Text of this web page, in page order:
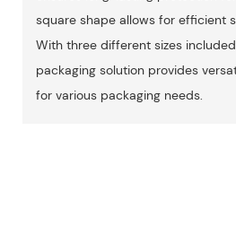
square shape allows for efficient
With three different sizes
packaging solution provides
for various packaging needs.